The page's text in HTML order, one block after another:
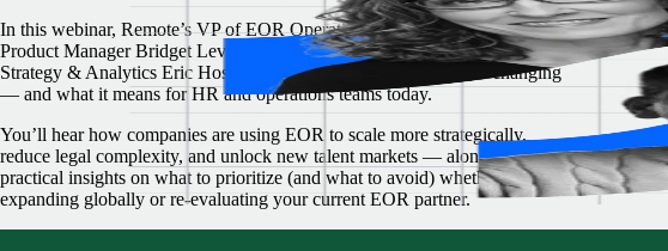
In this webinar, Remote’s VP of EOR Operations Paula Dieli, Group
Product Manager Bridget Levac, and Semrush’s Global Director of HR
Strategy & Analytics Eric Hosey unpack how the role of EOR is changing
— and what it means for HR and operations teams today.
You’ll hear how companies are using EOR to scale more strategically,
reduce legal complexity, and unlock new talent markets — along with
practical insights on what to prioritize (and what to avoid) whether you’re
expanding globally or re-evaluating your current EOR partner.